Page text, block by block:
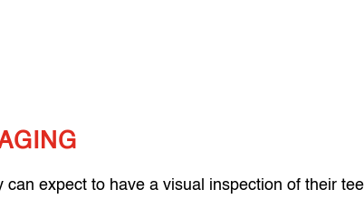
expect to have a visual inspection of their